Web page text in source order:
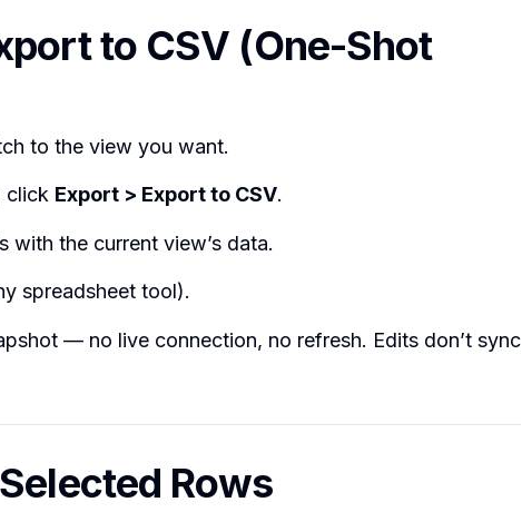
to CSV (One-Shot
to the view you want.
click Export > Export to CSV.
with the current view’s data.
spreadsheet tool).
— no live connection, no refresh. Edits don’t sync
Rows